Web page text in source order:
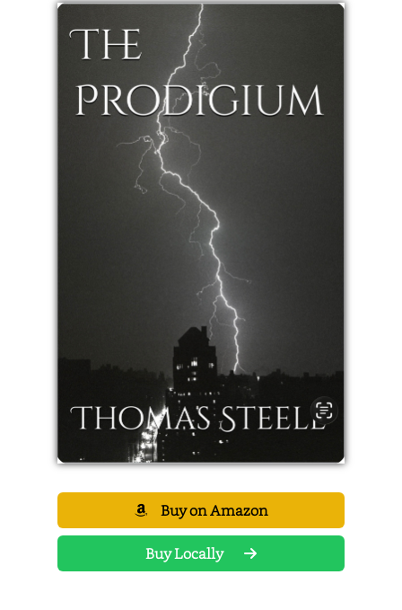
Buy on Amazon
Buy Locally